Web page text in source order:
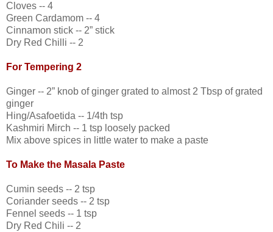
Cloves -- 4
Green Cardamom -- 4
Cinnamon stick -- 2” stick
Dry Red Chilli -- 2
For Tempering 2
Ginger -- 2” knob of ginger grated to almost 2 Tbsp of grated
ginger
Hing/Asafoetida -- 1/4th tsp
Kashmiri Mirch -- 1 tsp loosely packed
Mix above spices in little water to make a paste
To Make the Masala Paste
Cumin seeds -- 2 tsp
Coriander seeds -- 2 tsp
Fennel seeds -- 1 tsp
Dry Red Chili -- 2